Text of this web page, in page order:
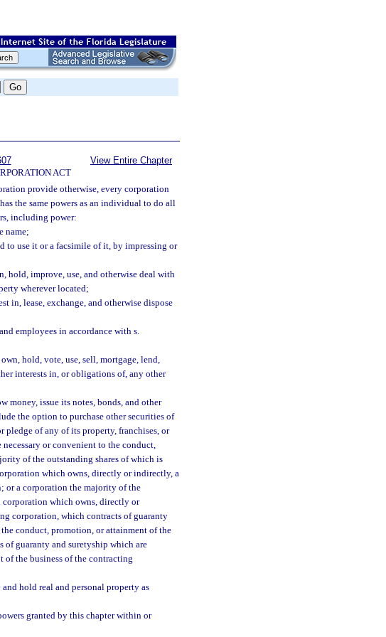
ACT
View Entire Chapter
provide otherwise, every corporation
the same powers as an individual to do all
including power:
name;
to use it or a facsimile of it, by impressing or
hold, improve, use, and otherwise deal with
wherever located;
in, lease, exchange, and otherwise dispose
employees in accordance with s.
hold, vote, use, sell, mortgage, lend,
interests in, or obligations of, any other
money, issue its notes, bonds, and other
the option to purchase other securities of
pledge of any of its property, franchises, or
or convenient to the conduct,
of the outstanding shares of which is
which owns, directly or indirectly, a
or a corporation the majority of the
which owns, directly or
corporation, which contracts of guaranty
conduct, promotion, or attainment of the
of guaranty and suretyship which are
of the business of the contracting
hold real and personal property as
granted by this chapter within or